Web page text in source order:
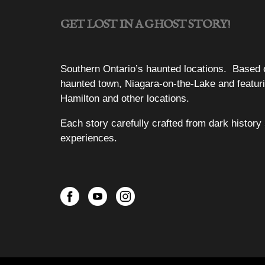
GET LOST IN A GHOST STORY!
Southern Ontario’s haunted locations. Based
haunted town, Niagara-on-the-Lake and
Hamilton and other locations.
Each story carefully crafted from dark history
experiences.